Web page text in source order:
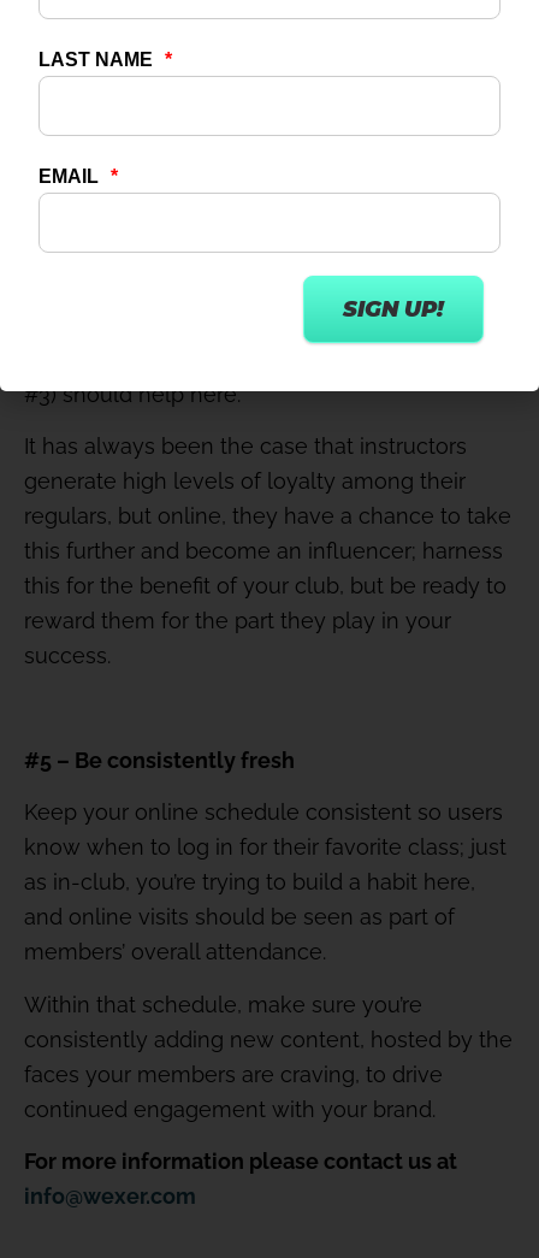
bonuses paid based on number of attendees.
#4 – Get instructors involved in promotion
Instructors shouldn’t see their role as just
them to also promote their class releases,
including links to the live events or pre-
recorded classes when released; the promise
#3) should help here.
It has always been the case that instructors
generate high levels of loyalty among their
regulars, but online, they have a chance to take
this further and become an influencer; harness
this for the benefit of your club, but be ready to
reward them for the part they play in your
success.
#5 – Be consistently fresh
Keep your online schedule consistent so users
know when to log in for their favorite class; just
as in-club, you’re trying to build a habit here,
and online visits should be seen as part of
members’ overall attendance.
Within that schedule, make sure you’re
consistently adding new content, hosted by the
faces your members are craving, to drive
continued engagement with your brand.
For more information please contact us at
info@wexer.com